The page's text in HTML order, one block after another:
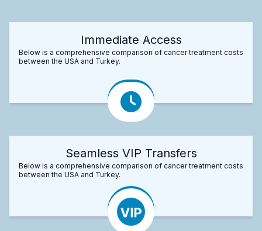
Immediate Access
Below is a comprehensive comparison of cancer treatment costs
between the USA and Turkey.
Seamless VIP Transfers
Below is a comprehensive comparison of cancer treatment costs
between the USA and Turkey.